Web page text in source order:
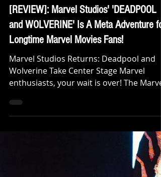
Klep Napier
Jul 23, 2024
MOVIE/TV REVIEWS
and WOLVERINE' Is A Meta Adventure for
Marvel Studios Returns: Deadpool and